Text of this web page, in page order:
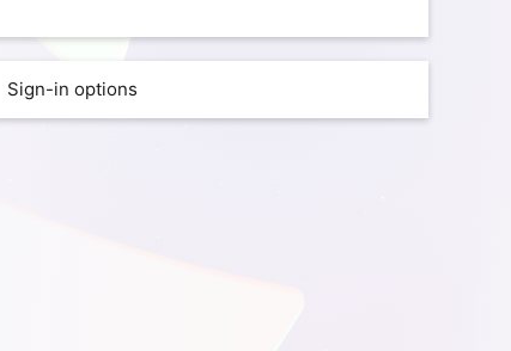
Sign-in options